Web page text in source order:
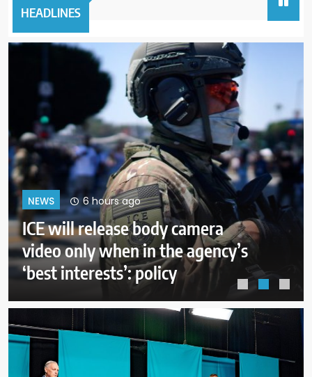
HEADLINES
ago
NEWS 10 hours ago
A deal with Iran over the Strait of
Hormuz may require a
compromise from Trump